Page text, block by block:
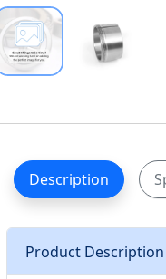
Description
Product Description